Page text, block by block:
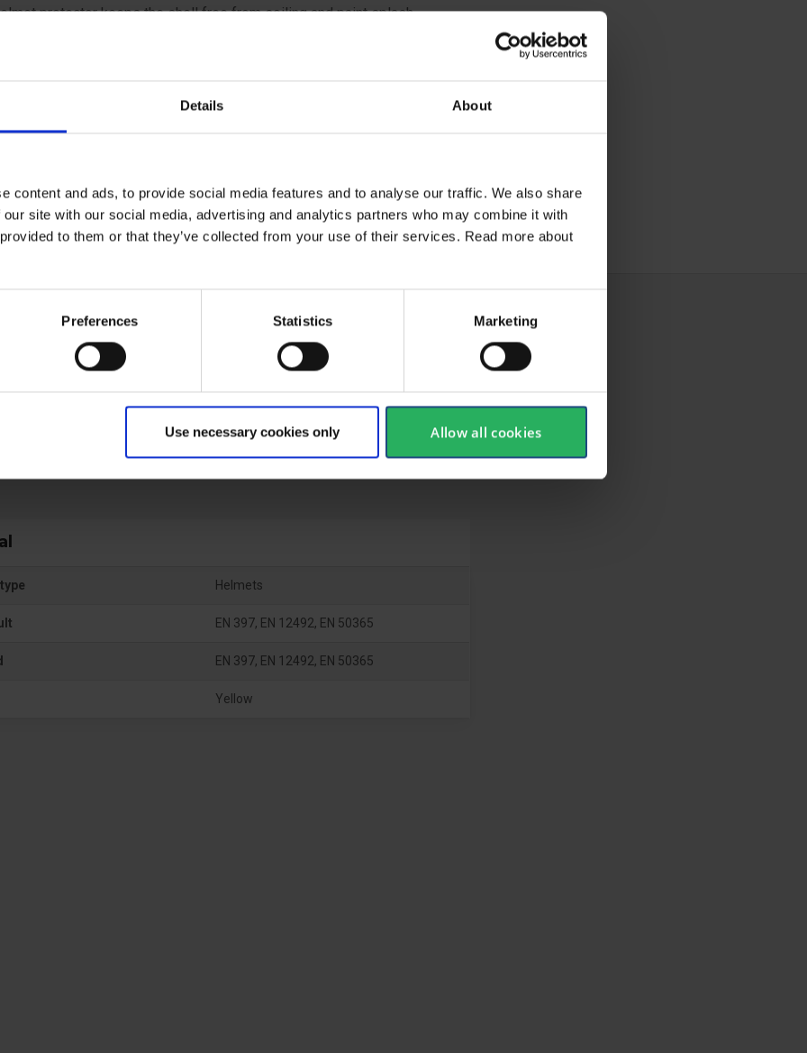
Details About
content and ads, to provide social media features and to analyse our traffic. We also share
site with our social media, advertising and analytics partners who may combine it with
to them or that they’ve collected from your use of their services. Read more about
Preferences Statistics Marketing
Use necessary cookies only Allow all cookies
protector keeps the shell free from soiling and paint splash
holder allows user to be easily identified
chinstrap and foam
specifications
Helmets
EN 397, EN 12492, EN 50365
EN 397, EN 12492, EN 50365
Yellow